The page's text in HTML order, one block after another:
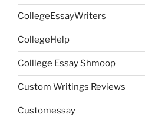
CollegeEssayWriters
CollegeHelp
Colllege Essay Shmoop
Custom Writings Reviews
Customessay